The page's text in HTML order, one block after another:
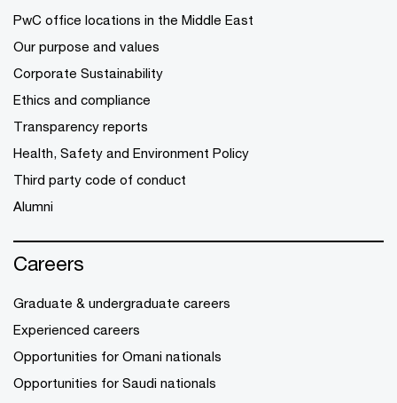
PwC office locations in the Middle East
Our purpose and values
Corporate Sustainability
Ethics and compliance
Transparency reports
Health, Safety and Environment Policy
Third party code of conduct
Alumni
Careers
Graduate & undergraduate careers
Experienced careers
Opportunities for Omani nationals
Opportunities for Saudi nationals